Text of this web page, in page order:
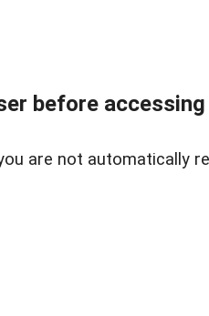
before
are not automatically